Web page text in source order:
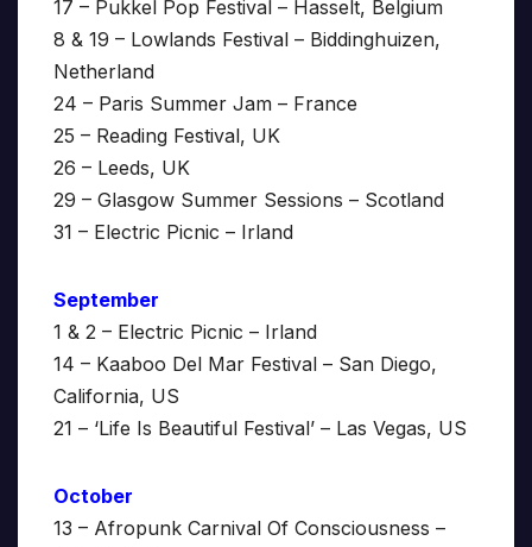
17 – Pukkel Pop Festival – Hasselt, Belgium
8 & 19 – Lowlands Festival – Biddinghuizen,
Netherland
24 – Paris Summer Jam – France
25 – Reading Festival, UK
26 – Leeds, UK
29 – Glasgow Summer Sessions – Scotland
31 – Electric Picnic – Irland
September
1 & 2 – Electric Picnic – Irland
14 – Kaaboo Del Mar Festival – San Diego,
California, US
21 – ‘Life Is Beautiful Festival’ – Las Vegas, US
October
13 – Afropunk Carnival Of Consciousness –